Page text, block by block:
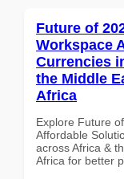
Future of
Workspace
Currencies
the Middle
Africa
Explore Future
Affordable
across Africa &
Africa for better